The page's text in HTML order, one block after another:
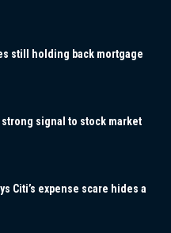
still holding back mortgage
signal to stock market
Citi’s expense scare hides a